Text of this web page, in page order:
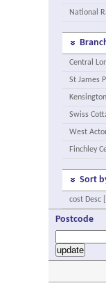
National
Central
St James
Kensington
Swiss
West
Finchley
Sort
cost Desc
Postcode